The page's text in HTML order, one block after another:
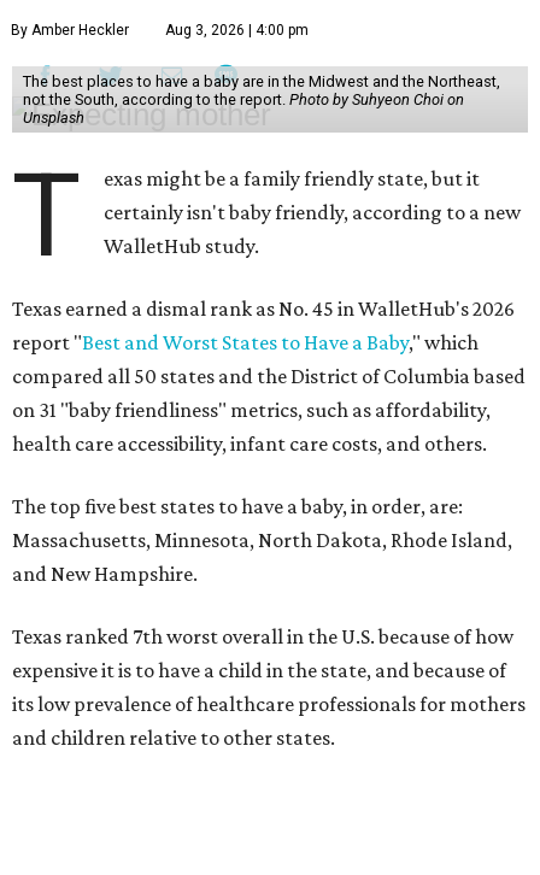
By Amber Heckler Aug 3, 2026 | 4:00 pm
The best places to have a baby are in the Midwest and the Northeast,
not the South, according to the report. Photo by Suhyeon Choi on
Unsplash
T
exas might be a family friendly state, but it
certainly isn't baby friendly, according to a new
WalletHub study.
Texas earned a dismal rank as No. 45 in WalletHub's 2026
report "Best and Worst States to Have a Baby," which
compared all 50 states and the District of Columbia based
on 31 "baby friendliness" metrics, such as affordability,
health care accessibility, infant care costs, and others.
The top five best states to have a baby, in order, are:
Massachusetts, Minnesota, North Dakota, Rhode Island,
and New Hampshire.
Texas ranked 7th worst overall in the U.S. because of how
expensive it is to have a child in the state, and because of
its low prevalence of healthcare professionals for mothers
and children relative to other states.